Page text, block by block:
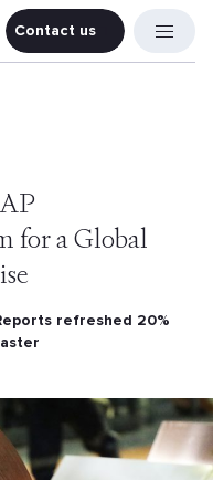
Contact
Contact us
for a Global
refreshed 20%